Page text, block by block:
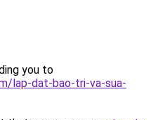
you to
lap-dat-bao-tri-va-sua-